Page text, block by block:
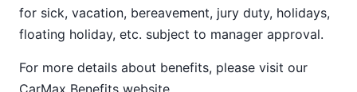
for sick, vacation, bereavement, jury duty, holidays,
floating holiday, etc. subject to manager approval.
For more details about benefits, please visit our
CarMax Benefits website.